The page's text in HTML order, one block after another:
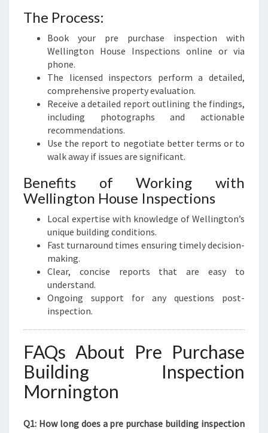
The Process:
Book your pre purchase inspection with
Wellington House Inspections online or via
phone.
The licensed inspectors perform a detailed,
comprehensive property evaluation.
Receive a detailed report outlining the findings,
including photographs and actionable
recommendations.
Use the report to negotiate better terms or to
walk away if issues are significant.
Benefits of Working with
Wellington House Inspections
Local expertise with knowledge of Wellington’s
unique building conditions.
Fast turnaround times ensuring timely decision-
making.
Clear, concise reports that are easy to
understand.
Ongoing support for any questions post-
inspection.
FAQs About Pre Purchase
Building Inspection
Mornington
Q1: How long does a pre purchase building inspection